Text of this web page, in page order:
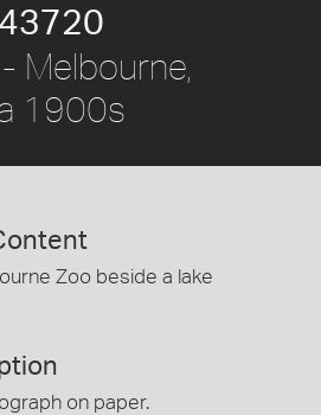
Melbourne,
1900s
Zoo beside a lake
on paper.